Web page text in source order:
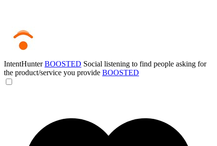
IntentHunterBOOSTED Social listening to find people asking for
the product/service you provide BOOSTED